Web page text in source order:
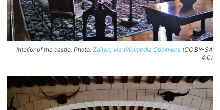
Interior of the castle. Photo: Zairon, via Wikimedia Commons (CC BY-SA
4.0)